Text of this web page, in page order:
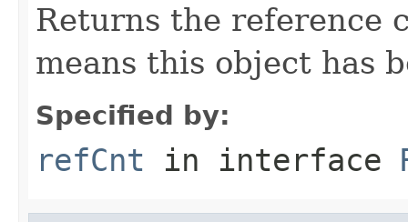
Returns the reference
means this object has
Specified by:
refCnt in interface